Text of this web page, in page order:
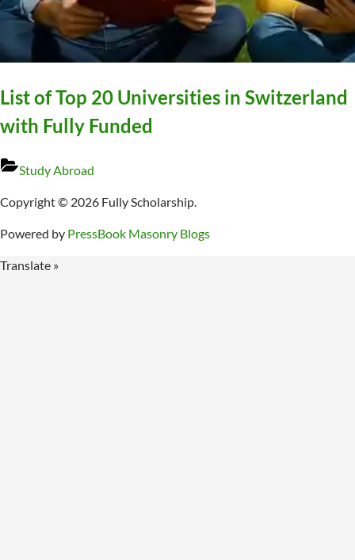
List of Top 20 Universities in Switzerland
with Fully Funded
Study Abroad
Copyright © 2026 Fully Scholarship.
Powered by PressBook Masonry Blogs
Translate »